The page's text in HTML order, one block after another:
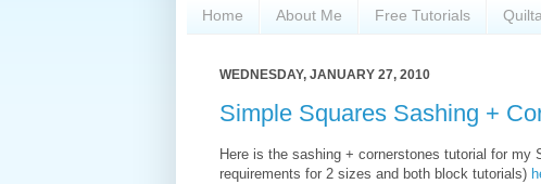
Home About Me Free Tutorials
WEDNESDAY, JANUARY 27, 2010
Simple Squares Sashing +
Here is the sashing + cornerstones tutorial for
requirements for 2 sizes and both block tutorials)